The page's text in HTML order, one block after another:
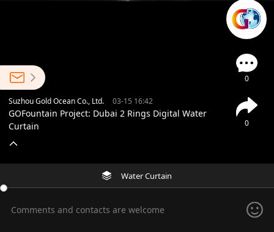
0
0
Suzhou Gold Ocean Co., Ltd. 03-15 16:42
GOFountain Project: Dubai 2 Rings Digital Water
Curtain
Water Curtain
Comments and contacts are welcome